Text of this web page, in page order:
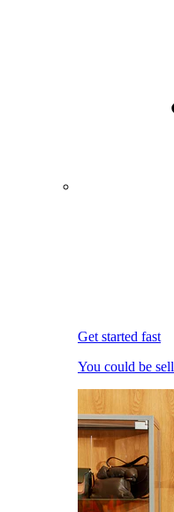
Get started fast
You could be